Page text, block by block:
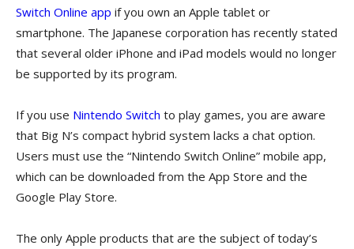
Switch Online app if you own an Apple tablet or
smartphone. The Japanese corporation has recently stated
that several older iPhone and iPad models would no longer
be supported by its program.
If you use Nintendo Switch to play games, you are aware
that Big N’s compact hybrid system lacks a chat option.
Users must use the “Nintendo Switch Online” mobile app,
which can be downloaded from the App Store and the
Google Play Store.
The only Apple products that are the subject of today’s